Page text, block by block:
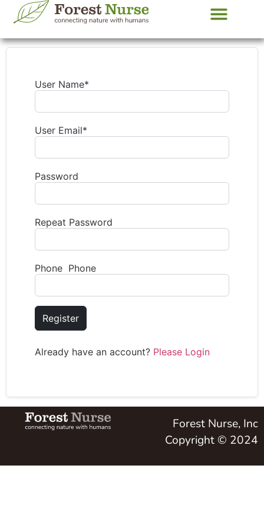
User Name*
User Email*
Password
Repeat Password
Phone Phone
Register
Already have an account? Please Login
Forest Nurse, Inc
Copyright © 2024